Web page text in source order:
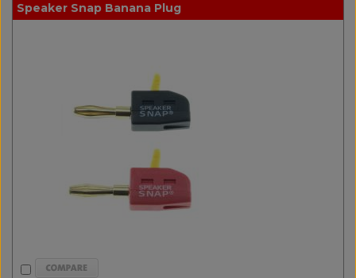
Speaker Snap Banana Plug